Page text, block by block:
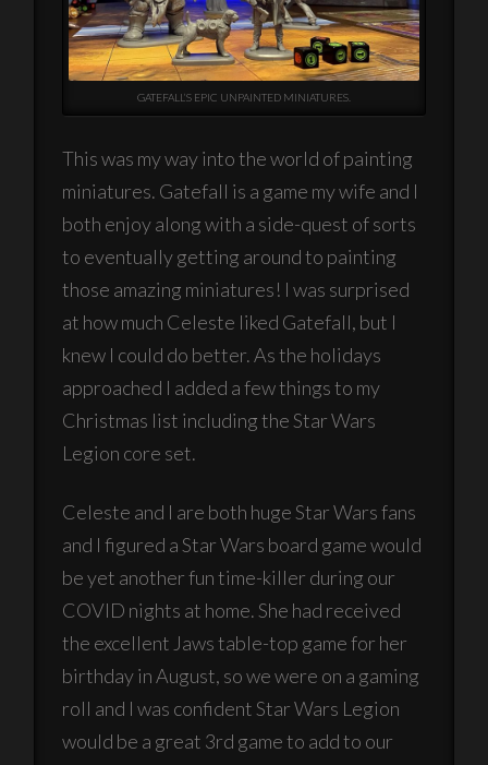
GATEFALL’S EPIC UNPAINTED MINIATURES.
This was my way into the world of painting
miniatures. Gatefall is a game my wife and I
both enjoy along with a side-quest of sorts
to eventually getting around to painting
those amazing miniatures! I was surprised
at how much Celeste liked Gatefall, but I
knew I could do better. As the holidays
approached I added a few things to my
Christmas list including the Star Wars
Legion core set.
Celeste and I are both huge Star Wars fans
and I figured a Star Wars board game would
be yet another fun time-killer during our
COVID nights at home. She had received
the excellent Jaws table-top game for her
birthday in August, so we were on a gaming
roll and I was confident Star Wars Legion
would be a great 3rd game to add to our